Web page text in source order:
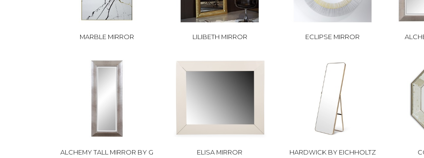
MARBLE MIRROR LILIBETH MIRROR ECLIPSE MIRROR
ALCHEMY TALL MIRROR BY G ELISA MIRROR HARDWICK BY EICHHOLTZ